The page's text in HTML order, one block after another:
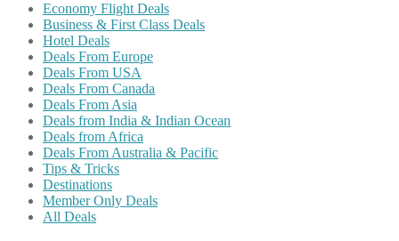
Economy Flight Deals
Business & First Class Deals
Hotel Deals
Deals From Europe
Deals From USA
Deals From Canada
Deals From Asia
Deals from India & Indian Ocean
Deals from Africa
Deals From Australia & Pacific
Tips & Tricks
Destinations
Member Only Deals
All Deals